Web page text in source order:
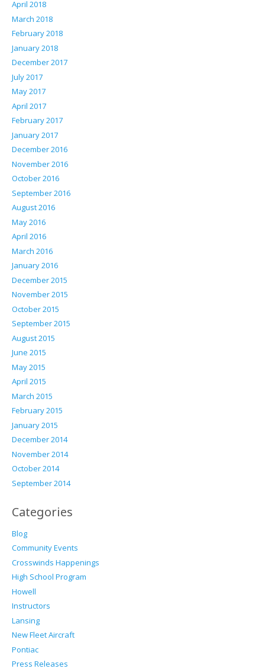
April 2018
March 2018
February 2018
January 2018
December 2017
July 2017
May 2017
April 2017
February 2017
January 2017
December 2016
November 2016
October 2016
September 2016
August 2016
May 2016
April 2016
March 2016
January 2016
December 2015
November 2015
October 2015
September 2015
August 2015
June 2015
May 2015
April 2015
March 2015
February 2015
January 2015
December 2014
November 2014
October 2014
September 2014
Categories
Blog
Community Events
Crosswinds Happenings
High School Program
Howell
Instructors
Lansing
New Fleet Aircraft
Pontiac
Press Releases